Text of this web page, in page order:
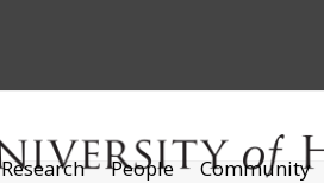
Research People Community